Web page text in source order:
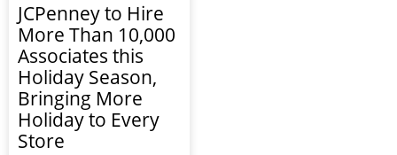
JCPenney to Hire
More Than 10,000
Associates this
Holiday Season,
Bringing More
Holiday to Every
Store